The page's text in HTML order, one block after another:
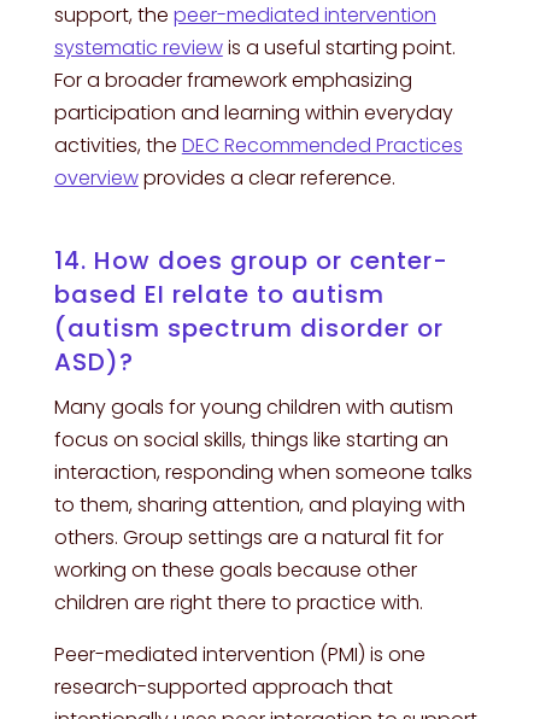
support, the peer-mediated intervention
systematic reviewis a useful starting point.
For a broader framework emphasizing
participation and learning within everyday
activities, the DEC Recommended Practices
overviewprovides a clear reference.
14. How does group or center-
based EI relate to autism
(autism spectrum disorder or
ASD)?
Many goals for young children with autism
focus on social skills, things like starting an
interaction, responding when someone talks
to them, sharing attention, and playing with
others. Group settings are a natural fit for
working on these goals because other
children are right there to practice with.
Peer-mediated intervention (PMI) is one
research-supported approach that